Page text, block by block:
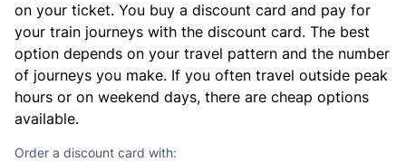
on your ticket. You buy a discount card and pay for
your train journeys with the discount card. The best
option depends on your travel pattern and the number
of journeys you make. If you often travel outside peak
hours or on weekend days, there are cheap options
available.
Order a discount card with: